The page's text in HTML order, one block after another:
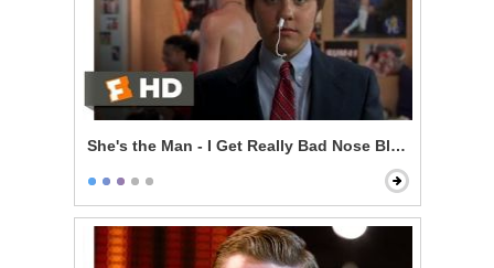
She's the Man - I Get Really Bad Nose Bleeds